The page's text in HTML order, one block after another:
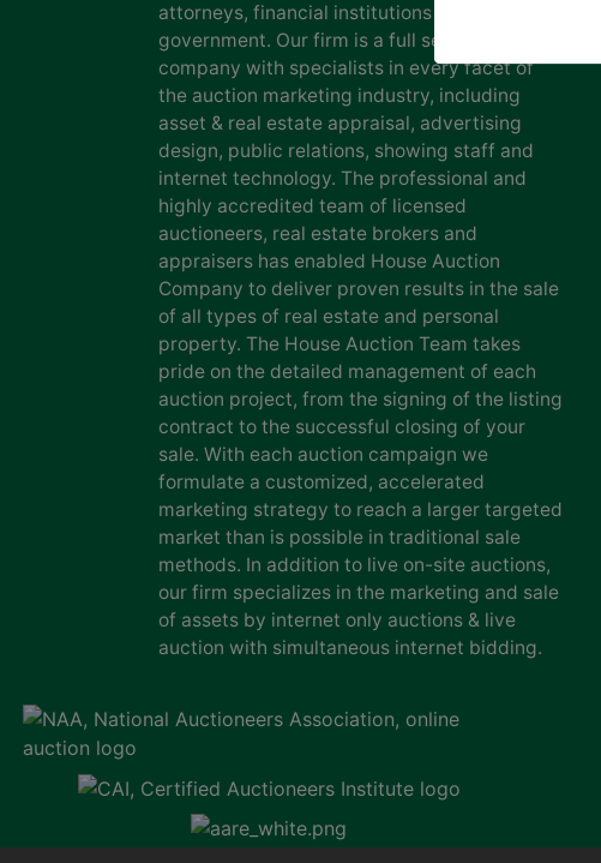
attorneys, financial institutions and
government. Our firm is a full service auction
company with specialists in every facet of
the auction marketing industry, including
asset & real estate appraisal, advertising
design, public relations, showing staff and
internet technology. The professional and
highly accredited team of licensed
auctioneers, real estate brokers and
appraisers has enabled House Auction
Company to deliver proven results in the sale
of all types of real estate and personal
property. The House Auction Team takes
pride on the detailed management of each
auction project, from the signing of the listing
contract to the successful closing of your
sale. With each auction campaign we
formulate a customized, accelerated
marketing strategy to reach a larger targeted
market than is possible in traditional sale
methods. In addition to live on-site auctions,
our firm specializes in the marketing and sale
of assets by internet only auctions & live
auction with simultaneous internet bidding.